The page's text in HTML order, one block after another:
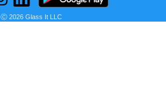
Ⓒ 2026 Glass It LLC